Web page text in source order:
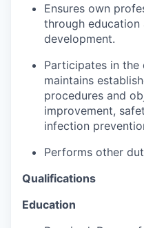
Consumer Expenditure
Business Explorer
Mapping & GIS Data
Market Research
Ensures own
through education
development.
Participates in the
maintains
procedures and
improvement,
infection
Performs other
Qualifications
Education